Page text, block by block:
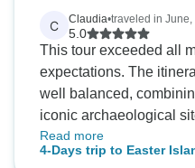
C Claudia•traveled in June,
5.0
This tour exceeded all
expectations. The
well balanced,
iconic archaeological
plenty of opportunities to
about its fascinating
Read more
4-Days trip to Easter